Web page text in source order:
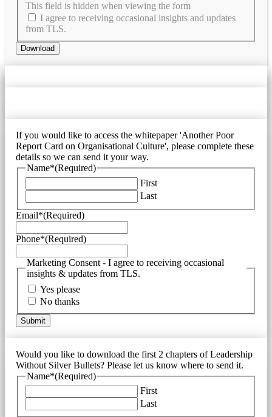
This field is hidden when viewing the form
I agree to receiving occasional insights and updates
from TLS.
If you would like to access the whitepaper 'Another Poor
Report Card on Organisational Culture', please complete these
details so we can send it your way.
Name*(Required)
First
Last
Email*(Required)
Phone*(Required)
Marketing Consent - I agree to receiving occasional
insights & updates from TLS.
Yes please
No thanks
Would you like to download the first 2 chapters of Leadership
Without Silver Bullets? Please let us know where to send it.
Name*(Required)
First
Last